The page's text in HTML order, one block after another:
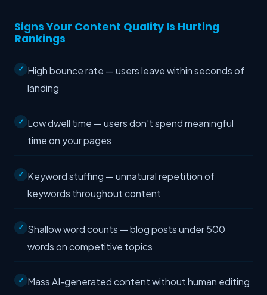
Signs Your Content Quality Is Hurting
Rankings
High bounce rate — users leave within seconds of
landing
Low dwell time — users don't spend meaningful
time on your pages
Keyword stuffing — unnatural repetition of
keywords throughout content
Shallow word counts — blog posts under 500
words on competitive topics
Mass AI-generated content without human editing